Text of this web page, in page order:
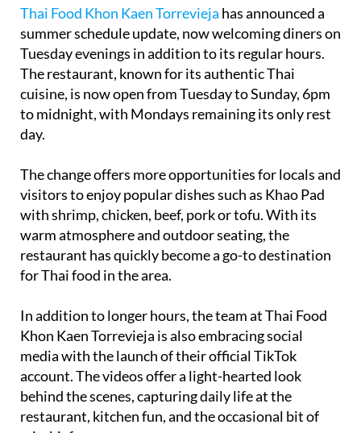
Tuesday evenings in addition to its regular hours.
The restaurant, known for its authentic Thai
cuisine, is now open from Tuesday to Sunday, 6pm
to midnight, with Mondays remaining its only rest
day.
The change offers more opportunities for locals and
with shrimp, chicken, beef, pork or tofu. With its
warm atmosphere and outdoor seating, the
restaurant has quickly become a go-to destination
for Thai food in the area.
In addition to longer hours, the team at Thai Food
media with the launch of their official TikTok
account. The videos offer a light-hearted look
behind the scenes, capturing daily life at the
restaurant, kitchen fun, and the occasional bit of
mischief.